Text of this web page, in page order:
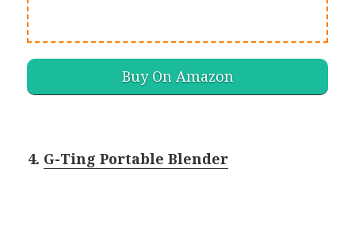
Buy On Amazon
4. G-Ting Portable Blender